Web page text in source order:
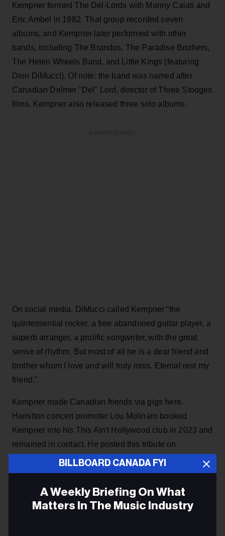
Kempner formed The Del-Lords with Manny Caiati and
Eric Ambel in 1982. That group recorded seven
albums, and Kempner later performed with other
bands, including The Brandos, The Paradise Brothers,
The Helen Wheels Band, and Little Kings (featuring
Dion DiMucci). Of note: the band was named after
Canadian Delmer "Del" Lord, director of Three Stooges
films. Kempner also released three solo albums.
On social media, DiMucci called Kempner “the
quintessential rocker, a free abandoned guitar player, a
superb arranger, a prolific songwriter, with the great
sense of rhythm. But most of all he is a dear friend and
brother whom I love and will truly miss. Eternal rest my
friend."
Kempner made Canadian friends via gigs here.
Hamilton concert promoter Lou Molinaro booked
Kempner into his This Ain't Hollywood club in 2023 and
remained in contact. He posted this tribute on
Facebook: "Top Ten - THANK YOU for your music with
The Dics, The Del-Lords and your solo work. Also.. I'm
grateful for our hangouts and conversations over the
years. Faster & Louder."
BILLBOARD CANADA FYI
A Weekly Briefing On What
Matters In The Music Industry